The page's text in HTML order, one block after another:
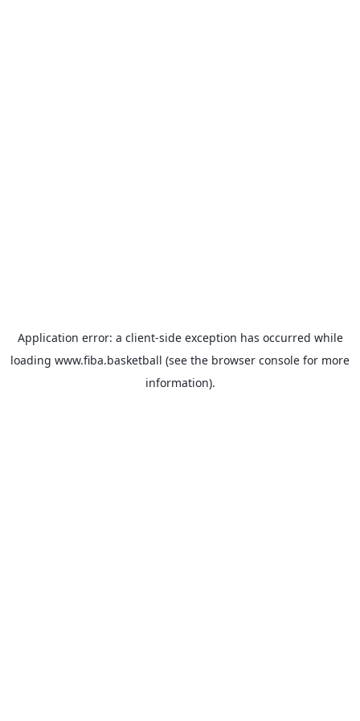
Application error: a client-side exception has occurred while
loading www.fiba.basketball (see the browser console for more
information).